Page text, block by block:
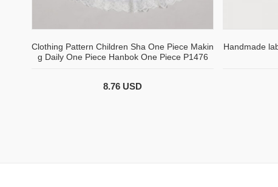
Clothing Pattern Children Sha One Piece Makin
g Daily One Piece Hanbok One Piece P1476
8.76 USD
Handmade